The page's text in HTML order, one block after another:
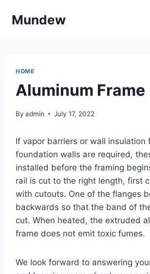
Mundew
HOME
Aluminum Frame
By admin July 17, 2022
If vapor barriers or wall insulation
foundation walls are required,
installed before the framing
rail is cut to the right length, first
with cutouts. One of the flanges
backwards so that the band of
cut. When heated, the extruded
frame does not emit toxic fumes.
We look forward to answering